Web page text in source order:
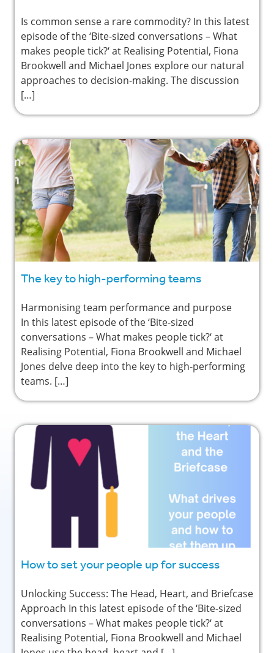
Is common sense a rare commodity? In this latest
episode of the ‘Bite-sized conversations – What
makes people tick?‘ at Realising Potential, Fiona
Brookwell and Michael Jones explore our natural
approaches to decision-making. The discussion
[…]
The key to high-performing teams
Harmonising team performance and purpose
In this latest episode of the ‘Bite-sized
conversations – What makes people tick?‘ at
Realising Potential, Fiona Brookwell and Michael
Jones delve deep into the key to high-performing
teams. […]
How to set your people up for success
Unlocking Success: The Head, Heart, and Briefcase
Approach In this latest episode of the ‘Bite-sized
conversations – What makes people tick?‘ at
Realising Potential, Fiona Brookwell and Michael